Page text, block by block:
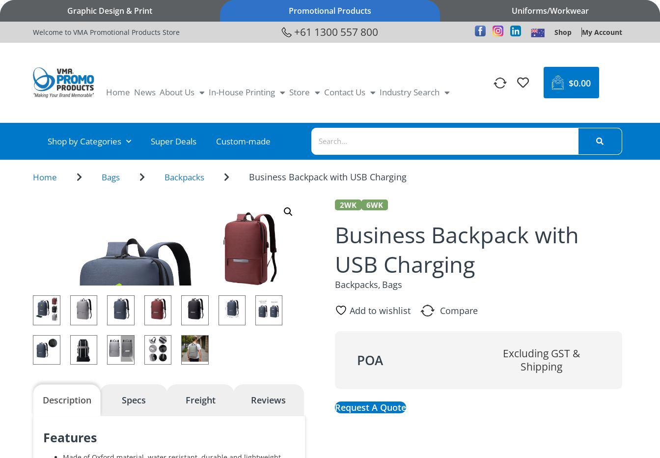
Graphic Design & Print Promotional Products Uniforms/Workwear
Welcome to VMA Promotional Products Store +61 1300 557 800 Shop My Account
Home News About Us In-House Printing Store Contact Us Industry Search
$0.00
Shop by Categories Super Deals Custom-made
Home Bags Backpacks Business Backpack with USB Charging
Description Specs Freight Reviews
Features
2WK 6WK
Business Backpack with
USB Charging
Backpacks, Bags
Add to wishlist Compare
POA
Excluding GST &
Shipping
Request A Quote